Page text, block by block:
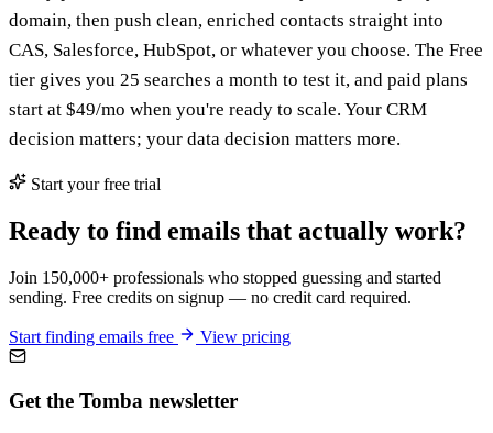
domain, then push clean, enriched contacts straight into
CAS, Salesforce, HubSpot, or whatever you choose. The Free
tier gives you 25 searches a month to test it, and paid plans
start at $49/mo when you're ready to scale. Your CRM
decision matters; your data decision matters more.
Start your free trial
Ready to find emails that actually work?
Join 150,000+ professionals who stopped guessing and started
sending. Free credits on signup — no credit card required.
Start finding emails free View pricing
Get the Tomba newsletter